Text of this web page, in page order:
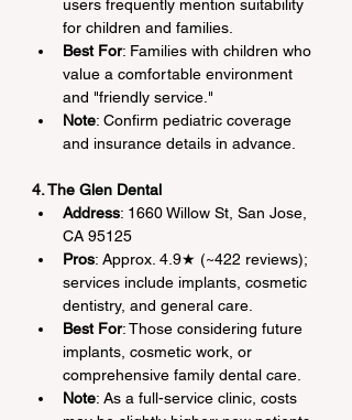
users frequently mention suitability
for children and families.
Best For: Families with children who
value a comfortable environment
and "friendly service."
Note: Confirm pediatric coverage
and insurance details in advance.
4. The Glen Dental
Address: 1660 Willow St, San Jose,
CA 95125
Pros: Approx. 4.9★ (~422 reviews);
services include implants, cosmetic
dentistry, and general care.
Best For: Those considering future
implants, cosmetic work, or
comprehensive family dental care.
Note: As a full-service clinic, costs